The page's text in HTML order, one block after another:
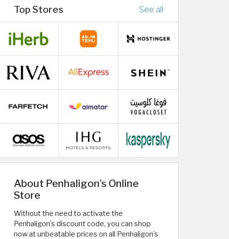
Top Stores See all
About Penhaligon’s Online
Store
Without the need to activate the
Penhaligon’s discount code, you can shop
now at unbeatable prices on all Penhaligon’s